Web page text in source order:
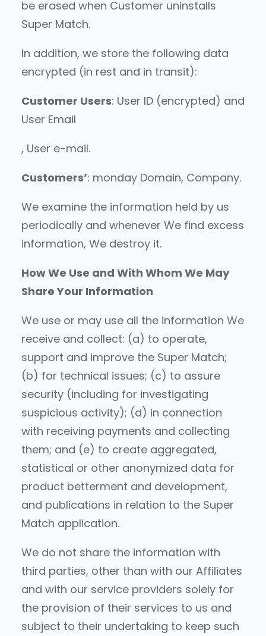
be erased when Customer uninstalls
Super Match.
In addition, we store the following data
encrypted (in rest and in transit):
Customer Users: User ID (encrypted) and
User Email
, User e-mail.
Customers’: monday Domain, Company.
We examine the information held by us
periodically and whenever We find excess
information, We destroy it.
How We Use and With Whom We May
Share Your Information
We use or may use all the information We
receive and collect: (a) to operate,
support and improve the Super Match;
(b) for technical issues; (c) to assure
security (including for investigating
suspicious activity); (d) in connection
with receiving payments and collecting
them; and (e) to create aggregated,
statistical or other anonymized data for
product betterment and development,
and publications in relation to the Super
Match application.
We do not share the information with
third parties, other than with our Affiliates
and with our service providers solely for
the provision of their services to us and
subject to their undertaking to keep such